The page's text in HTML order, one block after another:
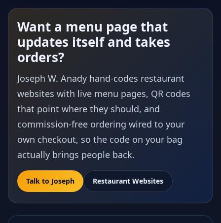
Want a menu page that
updates itself and takes
orders?
Joseph W. Anady hand-codes restaurant
websites with live menu pages, QR codes
that point where they should, and
commission-free ordering wired to your
own checkout, so the code on your bag
actually brings people back.
Talk to Joseph Restaurant Websites